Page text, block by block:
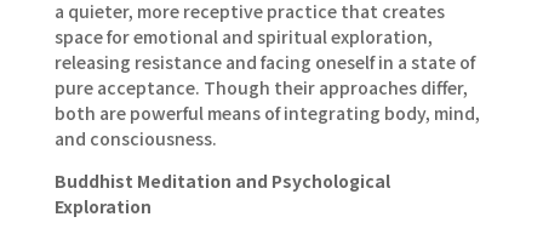
a quieter, more receptive practice that creates
space for emotional and spiritual exploration,
releasing resistance and facing oneself in a state of
pure acceptance. Though their approaches differ,
both are powerful means of integrating body, mind,
and consciousness.
Buddhist Meditation and Psychological
Exploration